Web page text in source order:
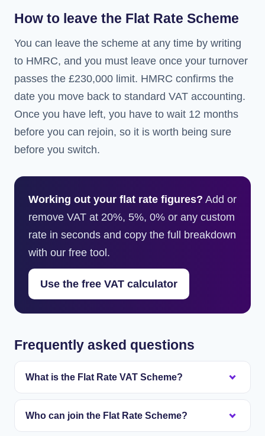
How to leave the Flat Rate Scheme
You can leave the scheme at any time by writing
to HMRC, and you must leave once your turnover
passes the £230,000 limit. HMRC confirms the
date you move back to standard VAT accounting.
Once you have left, you have to wait 12 months
before you can rejoin, so it is worth being sure
before you switch.
Working out your flat rate figures? Add or
remove VAT at 20%, 5%, 0% or any custom
rate in seconds and copy the full breakdown
with our free tool.
Use the free VAT calculator
Frequently asked questions
What is the Flat Rate VAT Scheme?
customers 20%, but instead of adding up the VAT
Who can join the Flat Rate Scheme?